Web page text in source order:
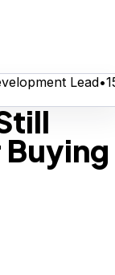
Lead•
Buying